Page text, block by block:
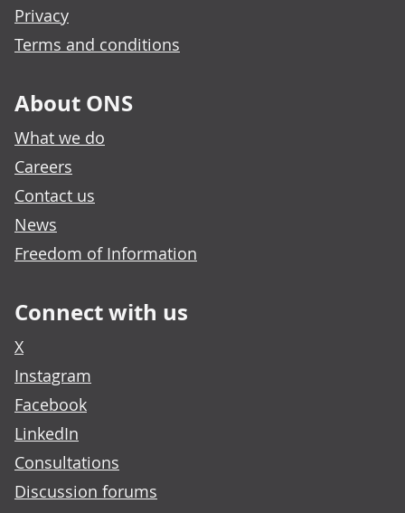
Privacy
Terms and conditions
About ONS
What we do
Careers
Contact us
News
Freedom of Information
Connect with us
X
Instagram
Facebook
LinkedIn
Consultations
Discussion forums